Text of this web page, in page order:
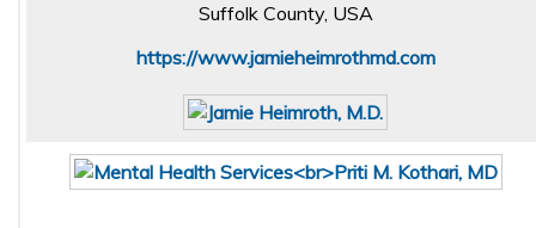
Suffolk County, USA
https://www.jamieheimrothmd.com